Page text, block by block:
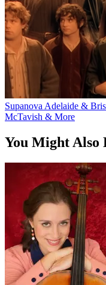
Supanova Adelaide &
McTavish & More
You Might Also